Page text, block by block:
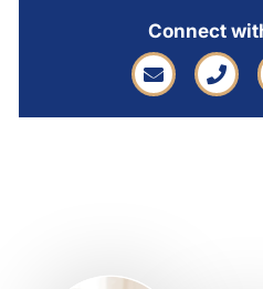
Connect